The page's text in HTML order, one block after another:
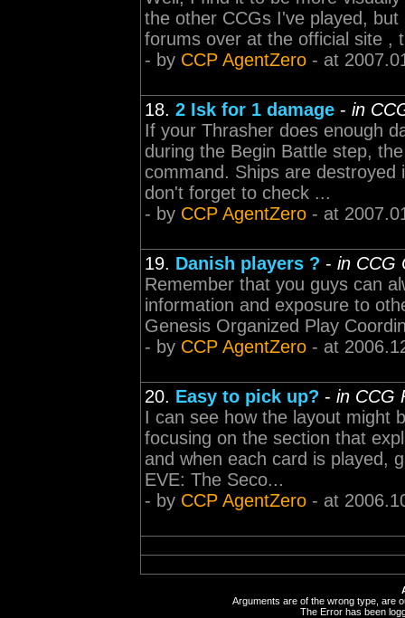
the other CCGs I've played,
forums over at the official site ,
- by CCP AgentZero - at
18. 2 Isk for 1 damage - in
If your Thrasher does enough
during the Begin Battle step,
command. Ships are
don't forget to check ...
- by CCP AgentZero - at
19. Danish players ? - in CCG
Remember that you guys can
information and exposure to
Genesis Organized Play
- by CCP AgentZero - at
20. Easy to pick up? - in CCG
I can see how the layout might
focusing on the section that
and when each card is played,
EVE: The Seco...
- by CCP AgentZero - at
Arguments are of the wrong type, are
The Error has been